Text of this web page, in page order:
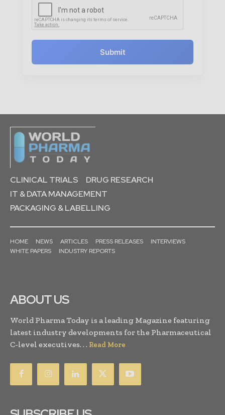
Submit
CLINICAL TRIALS
DRUG RESEARCH
IT & DATA MANAGEMENT
PACKAGING & LABELLING
HOME NEWS ARTICLES PRESS RELEASES
INTERVIEWS
WHITE PAPERS
INDUSTRY REPORTS
ABOUT US
World Pharma Today is a leading Magazine featuring
latest industry developments for the Pharmaceutical
C-level executives. . . Read More